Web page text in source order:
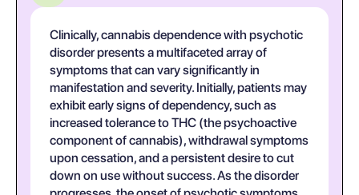
Clinically, cannabis dependence with psychotic
disorder presents a multifaceted array of
symptoms that can vary significantly in
manifestation and severity. Initially, patients may
exhibit early signs of dependency, such as
increased tolerance to THC (the psychoactive
component of cannabis), withdrawal symptoms
upon cessation, and a persistent desire to cut
down on use without success. As the disorder